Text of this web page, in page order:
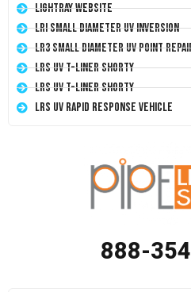
LightRay Website
LRI Small Diameter UV Inversion
LR3 Small Diameter UV Point
LRS UV T-Liner Shorty
LRS UV T-Liner Shorty
LRS UV Rapid Response Vehicle
888-